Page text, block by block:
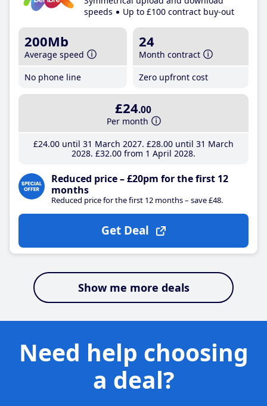
speeds
Up to £100 contract buy-out
200Mb
Average speed
No phone line
24
Month contract
Zero upfront cost
£24.00
Per month
£24.00until 31 March 2027 £28.00until 31 March
2028 £32.00from 1 April 2028
Reduced price – £20pm for the first 12
months
Reduced price for the first 12 months – save £48.
Get Deal
Show me more deals
Need help choosing
a deal?